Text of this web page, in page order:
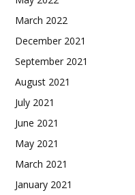
March 2022
December 2021
September 2021
August 2021
July 2021
June 2021
May 2021
March 2021
January 2021